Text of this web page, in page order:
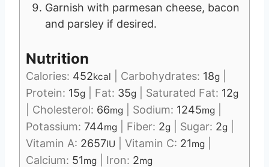
Garnish with parmesan cheese, bacon
and parsley if desired.
Nutrition
Calories: 452kcal Carbohydrates: 18g
Protein: 15g Fat: 35g Saturated Fat: 12g
Cholesterol: 66mg Sodium: 1245mg
Potassium: 744mg Fiber: 2g Sugar: 2g
Vitamin A: 2657IU Vitamin C: 21mg
Calcium: 51mg Iron: 2mg